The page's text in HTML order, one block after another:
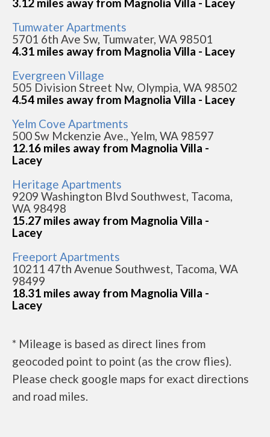
Tumwater Apartments
5701 6th Ave Sw, Tumwater, WA 98501
4.31 miles away from Magnolia Villa - Lacey
Evergreen Village
505 Division Street Nw, Olympia, WA 98502
4.54 miles away from Magnolia Villa - Lacey
Yelm Cove Apartments
500 Sw Mckenzie Ave., Yelm, WA 98597
12.16 miles away from Magnolia Villa -
Lacey
Heritage Apartments
9209 Washington Blvd Southwest, Tacoma,
WA 98498
15.27 miles away from Magnolia Villa -
Lacey
Freeport Apartments
10211 47th Avenue Southwest, Tacoma, WA
98499
18.31 miles away from Magnolia Villa -
Lacey
* Mileage is based as direct lines from
geocoded point to point (as the crow flies).
Please check google maps for exact directions
and road miles.